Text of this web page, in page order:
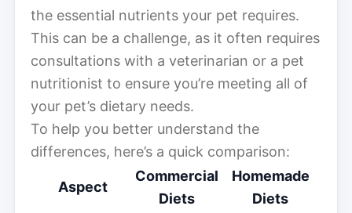
the essential nutrients your pet requires.
This can be a challenge, as it often requires
consultations with a veterinarian or a pet
nutritionist to ensure you’re meeting all of
your pet’s dietary needs.
To help you better understand the
differences, here’s a quick comparison:
Aspect
Commercial
Diets
Homemade
Diets